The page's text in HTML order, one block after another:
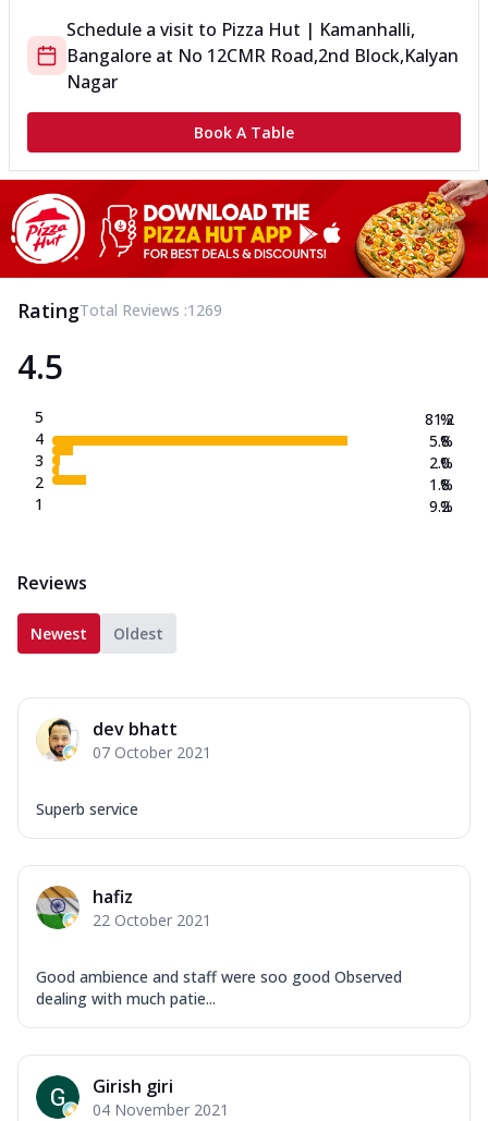
Schedule a visit to Pizza Hut | Kamanhalli,
Bangalore at No 12CMR Road,2nd Block,Kalyan
Nagar
Book A Table
RatingTotal Reviews :1269
4.5
5
4
3
2
1
81.2
5.8
2.0
1.8
9.2
%
%
%
%
%
Reviews
Newest Oldest
dev bhatt
07 October 2021
Superb service
hafiz
22 October 2021
Good ambience and staff were soo good Observed
dealing with much patie...
Girish giri
04 November 2021